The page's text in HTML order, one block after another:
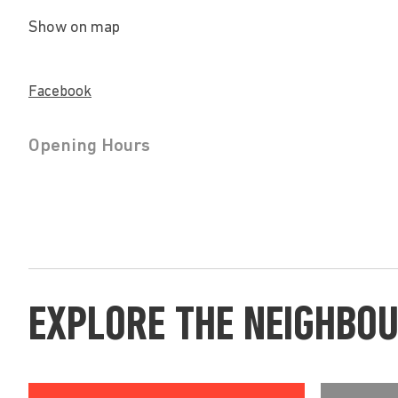
Show on map
Facebook
Opening Hours
EXPLORE THE